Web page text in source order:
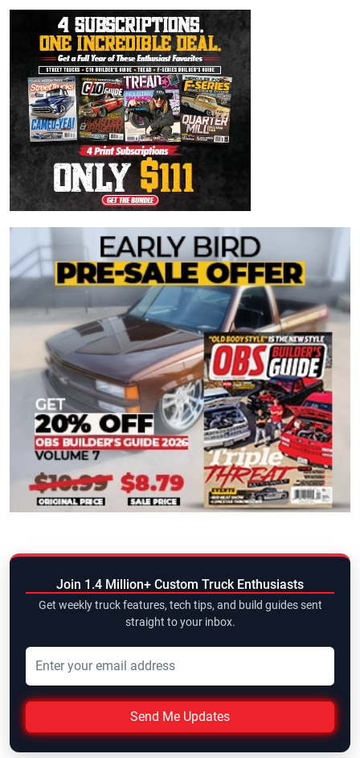
Join 1.4 Million+ Custom Truck Enthusiasts
Get weekly truck features, tech tips, and build guides sent
straight to your inbox.
Send Me Updates